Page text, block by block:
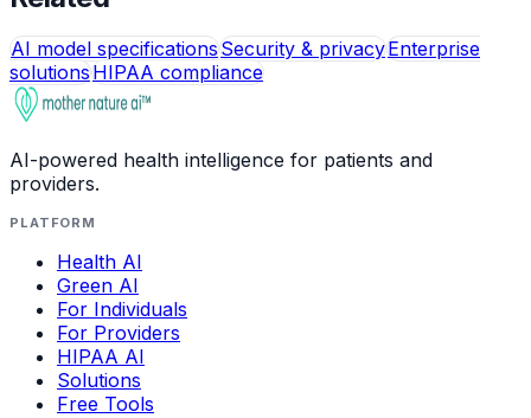
AI model specificationsSecurity & privacyEnterprise
solutionsHIPAA compliance
AI-powered health intelligence for patients and
providers.
PLATFORM
Health AI
Green AI
For Individuals
For Providers
HIPAA AI
Solutions
Free Tools